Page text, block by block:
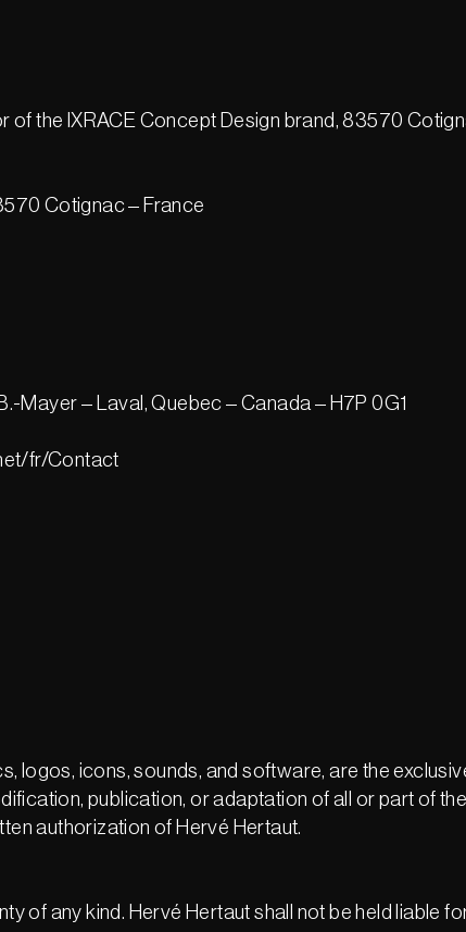
of the IXRACE Concept Design brand, 83570
Cotignac – France
Mayer – Laval, Quebec – Canada – H7P 0G1
fr/Contact
logos, icons, sounds, and software, are the
publication, or adaptation of all or part of
authorization of Hervé Hertaut.
of any kind. Hervé Hertaut shall not be held liable